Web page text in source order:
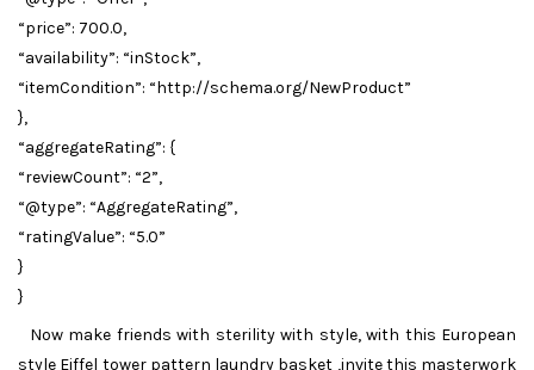
“price”: 700.0,
“availability”: “inStock”,
“itemCondition”: “http://schema.org/NewProduct”
},
“aggregateRating”: {
“reviewCount”: “2”,
“@type”: “AggregateRating”,
“ratingValue”: “5.0”
}
}
Now make friends with sterility with style, with this European
style Eiffel tower pattern laundry basket ,invite this masterwork